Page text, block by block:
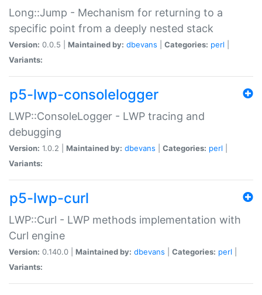
Long::Jump - Mechanism for returning to a
specific point from a deeply nested stack
Version: 0.0.5 | Maintained by: dbevans Categories: perl
Variants:
p5-lwp-consolelogger
LWP::ConsoleLogger - LWP tracing and
debugging
Version: 1.0.2 | Maintained by: dbevans Categories: perl
Variants:
p5-lwp-curl
LWP::Curl - LWP methods implementation with
Curl engine
Version: 0.140.0 | Maintained by: dbevans Categories: perl
Variants: